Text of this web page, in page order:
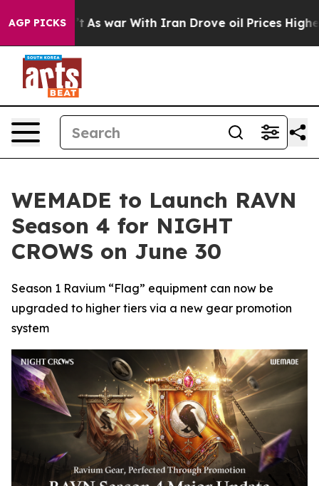
AGP PICKS
Didn’t As war With Iran Drove oil Prices Higher,
WEMADE to Launch RAVN
Season 4 for NIGHT
CROWS on June 30
Season 1 Ravium “Flag” equipment can now be
upgraded to higher tiers via a new gear promotion
system